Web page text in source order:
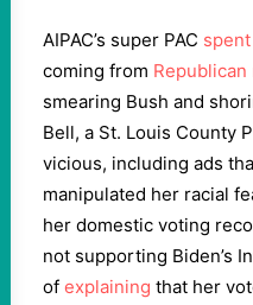
AIPAC’s super PAC spent
coming from
smearing Bush and
Bell, a St. Louis County
vicious, including ads
manipulated her racial
her domestic voting
not supporting Biden’s
of explaining that her